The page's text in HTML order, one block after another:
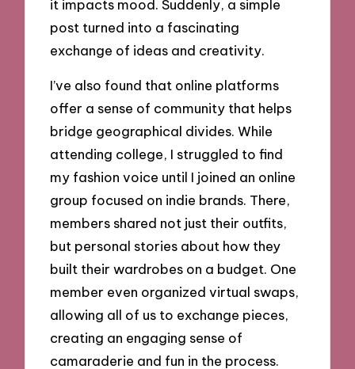
it impacts mood. Suddenly, a simple
post turned into a fascinating
exchange of ideas and creativity.
I’ve also found that online platforms
offer a sense of community that helps
bridge geographical divides. While
attending college, I struggled to find
my fashion voice until I joined an online
group focused on indie brands. There,
members shared not just their outfits,
but personal stories about how they
built their wardrobes on a budget. One
member even organized virtual swaps,
allowing all of us to exchange pieces,
creating an engaging sense of
camaraderie and fun in the process.